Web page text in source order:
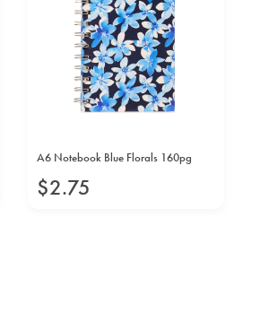
A6 Notebook Blue Florals 160pg
$2.75